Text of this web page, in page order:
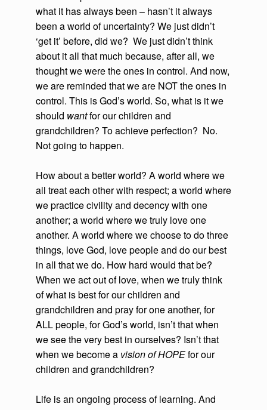
what it has always been – hasn’t it always
been a world of uncertainty? We just didn’t
‘get it’ before, did we? We just didn’t think
about it all that much because, after all, we
thought we were the ones in control. And now,
we are reminded that we are NOT the ones in
control. This is God’s world. So, what is it we
should wantfor our children and
grandchildren? To achieve perfection? No.
Not going to happen.
How about a better world? A world where we
all treat each other with respect; a world where
we practice civility and decency with one
another; a world where we truly love one
another. A world where we choose to do three
things, love God, love people and do our best
in all that we do. How hard would that be?
When we act out of love, when we truly think
of what is best for our children and
grandchildren and pray for one another, for
ALL people, for God’s world, isn’t that when
we see the very best in ourselves? Isn’t that
when we become a vision of HOPEfor our
children and grandchildren?
Life is an ongoing process of learning. And